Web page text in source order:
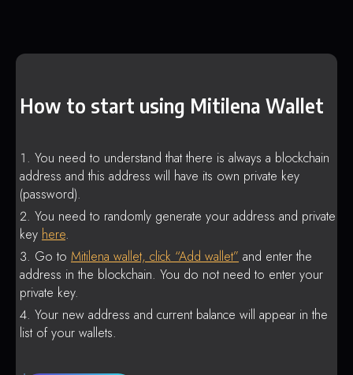
How to start using Mitilena Wallet
You need to understand that there is always a blockchain
address and this address will have its own private key
(password).
You need to randomly generate your address and private
key here.
Go to Mitilena wallet, click “Add wallet” and enter the
address in the blockchain. You do not need to enter your
private key.
Your new address and current balance will appear in the
list of your wallets.